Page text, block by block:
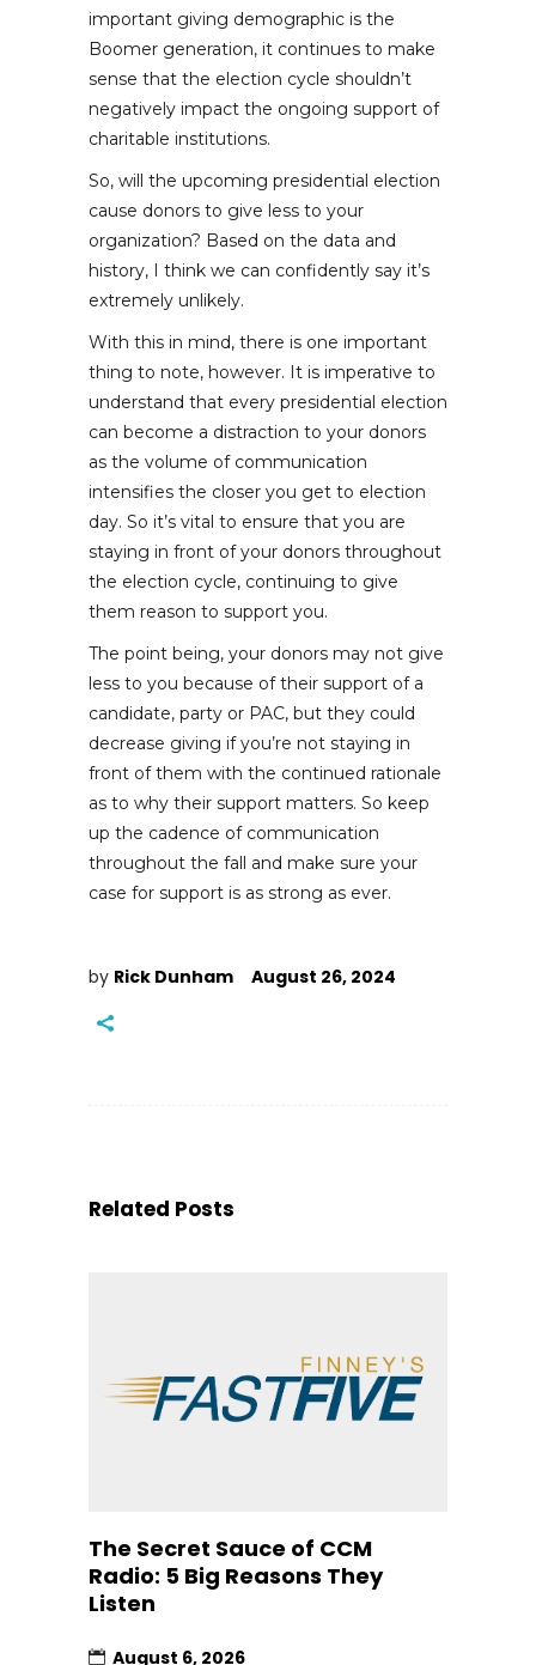
important giving demographic is the
Boomer generation, it continues to make
sense that the election cycle shouldn’t
negatively impact the ongoing support of
charitable institutions.
So, will the upcoming presidential election
cause donors to give less to your
organization? Based on the data and
history, I think we can confidently say it’s
extremely unlikely.
With this in mind, there is one important
thing to note, however. It is imperative to
understand that every presidential election
can become a distraction to your donors
as the volume of communication
intensifies the closer you get to election
day. So it’s vital to ensure that you are
staying in front of your donors throughout
the election cycle, continuing to give
them reason to support you.
The point being, your donors may not give
less to you because of their support of a
candidate, party or PAC, but they could
decrease giving if you’re not staying in
front of them with the continued rationale
as to why their support matters. So keep
up the cadence of communication
throughout the fall and make sure your
case for support is as strong as ever.
by Rick Dunham August 26, 2024
Related Posts
The Secret Sauce of CCM
Radio: 5 Big Reasons They
Listen
August 6, 2026